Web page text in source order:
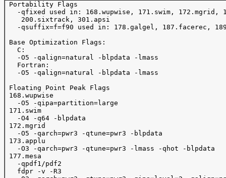
Portability Flags
-qfixed used in: 168.wupwise, 171.swim, 172.mgrid,
    200.sixtrack, 301.apsi
-qsuffix=f=f90 used in: 178.galgel, 187.facerec,
Base Optimization Flags:
   C:
   -O5 -qalign=natural -blpdata -lmass
   Fortran:
   -O5 -qalign=natural -blpdata -lmass
Floating Point Peak Flags
168.wupwise
   -O5 -qipa=partition=large
171.swim
   -O4 -q64 -blpdata
172.mgrid
   -O5 -qarch=pwr3 -qtune=pwr3 -blpdata
173.applu
   -O3 -qarch=pwr3 -qtune=pwr3 -lmass -qhot -blpdata
177.mesa
   -qpdf1/pdf2
   fdpr -v -R3